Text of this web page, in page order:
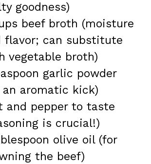
goodness)
beef broth (moisture
flavor; can substitute
vegetable broth)
garlic powder
an aromatic kick)
and pepper to taste
is crucial!)
olive oil (for
the beef)